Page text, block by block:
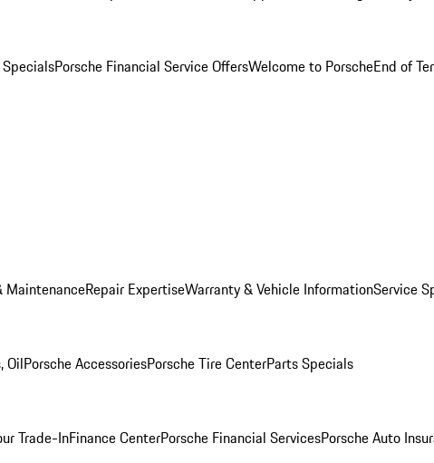
Porsche Financial Service OffersWelcome to PorscheEnd of
MaintenanceRepair ExpertiseWarranty & Vehicle InformationService
OilPorsche AccessoriesPorsche Tire CenterParts Specials
Trade-InFinance CenterPorsche Financial ServicesPorsche Auto